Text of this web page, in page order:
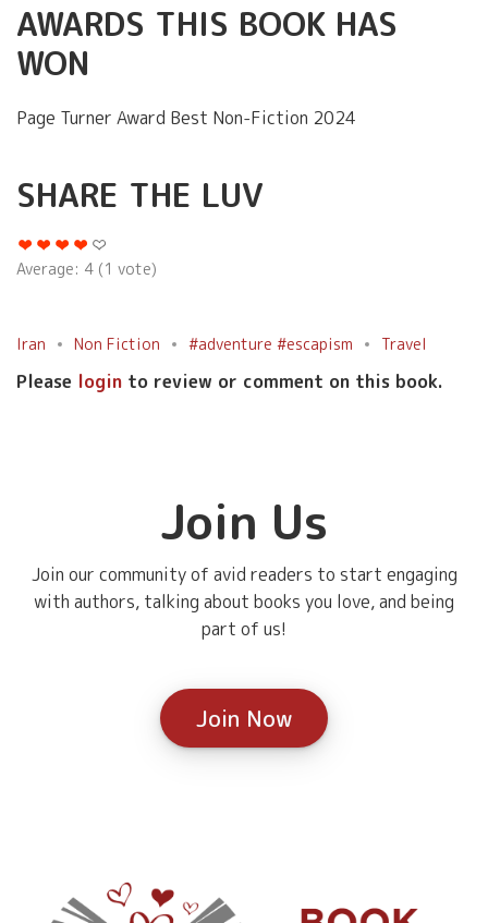
AWARDS THIS BOOK HAS
WON
Page Turner Award Best Non-Fiction 2024
SHARE THE LUV
Average: 4 (1 vote)
Iran Non Fiction #adventure #escapism Travel
Please login to review or comment on this book.
Join Us
Join our community of avid readers to start engaging
with authors, talking about books you love, and being
part of us!
Join Now